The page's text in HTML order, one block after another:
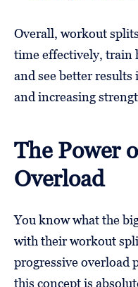
Overall, workout
time effectively, train
and see better
and increasing
The Power
Overload
You know what the
with their workout
progressive overload
this concept is